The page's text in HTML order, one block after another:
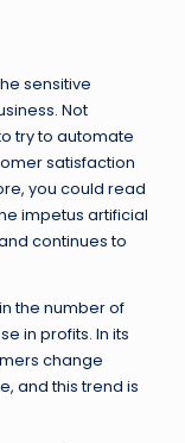
sensitive
Not
try to automate
satisfaction
you could read
impetus artificial
continues to
the number of
in profits. In its
change
and this trend is